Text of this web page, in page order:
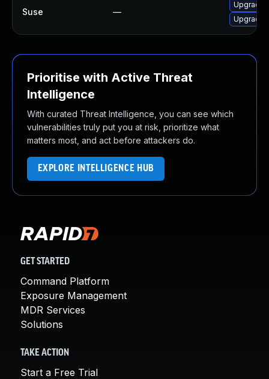
Suse —
Upgrade
Upgrade
Prioritise with Active Threat
Intelligence
With curated Threat Intelligence, you can see which
vulnerabilities truly put you at risk, prioritize what
matters most, and act before attackers do.
EXPLORE INTELLIGENCE HUB
GET STARTED
Command Platform
Exposure Management
MDR Services
Solutions
TAKE ACTION
Start a Free Trial